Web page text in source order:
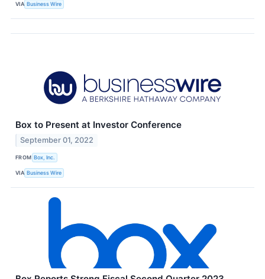
VIA Business Wire
Box to Present at Investor Conference
September 01, 2022
FROM Box, Inc.
VIA Business Wire